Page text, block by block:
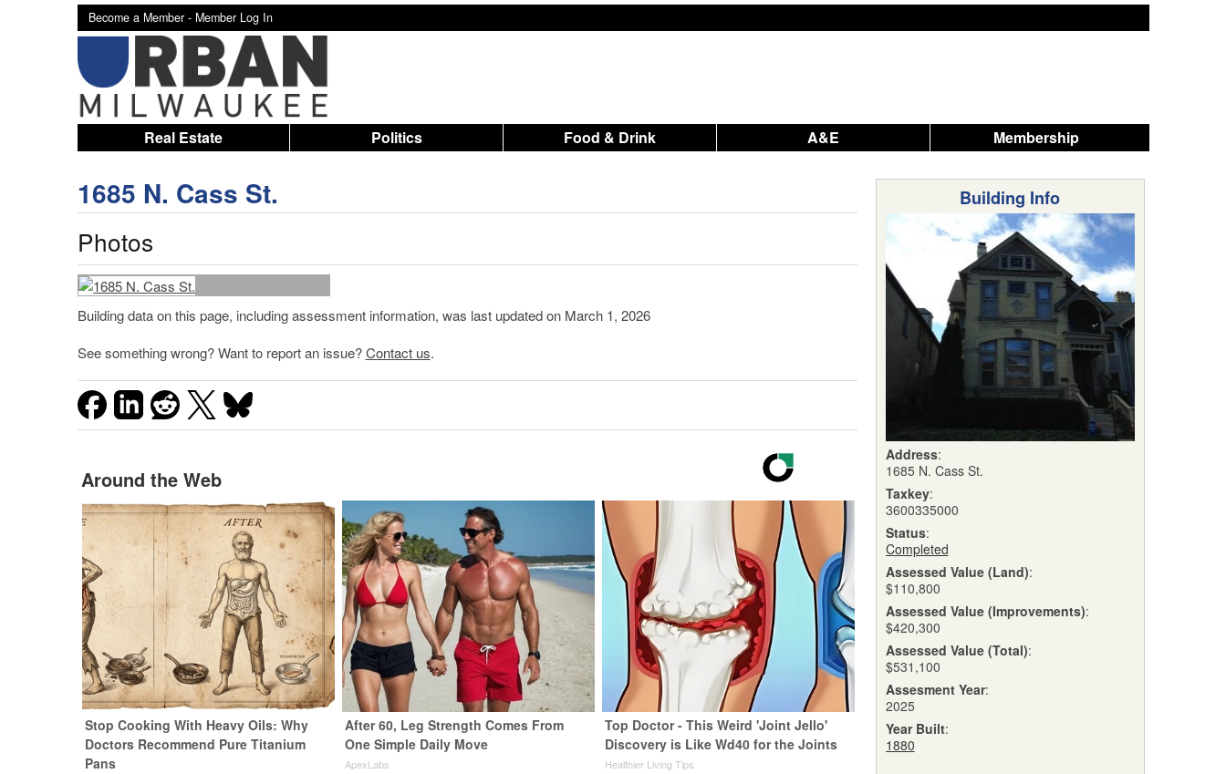
Become a Member - Member Log In
Real Estate Politics Food & Drink A&E Membership
1685 N. Cass St.
Photos
Building data on this page, including assessment information, was last updated on March 1, 2026
See something wrong? Want to report an issue?Contact us.
Around the Web
Stop Cooking With Heavy Oils: Why
Doctors Recommend Pure Titanium
Pans
After 60, Leg Strength Comes From
One Simple Daily Move
ApexLabs
Top Doctor - This Weird 'Joint Jello'
Discovery is Like Wd40 for the Joints
Healthier Living Tips
Building Info
Address:
1685 N. Cass St.
Taxkey:
3600335000
Status:
Completed
Assessed Value (Land):
$110,800
Assessed Value (Improvements):
$420,300
Assessed Value (Total):
$531,100
Assesment Year:
2025
Year Built:
1880